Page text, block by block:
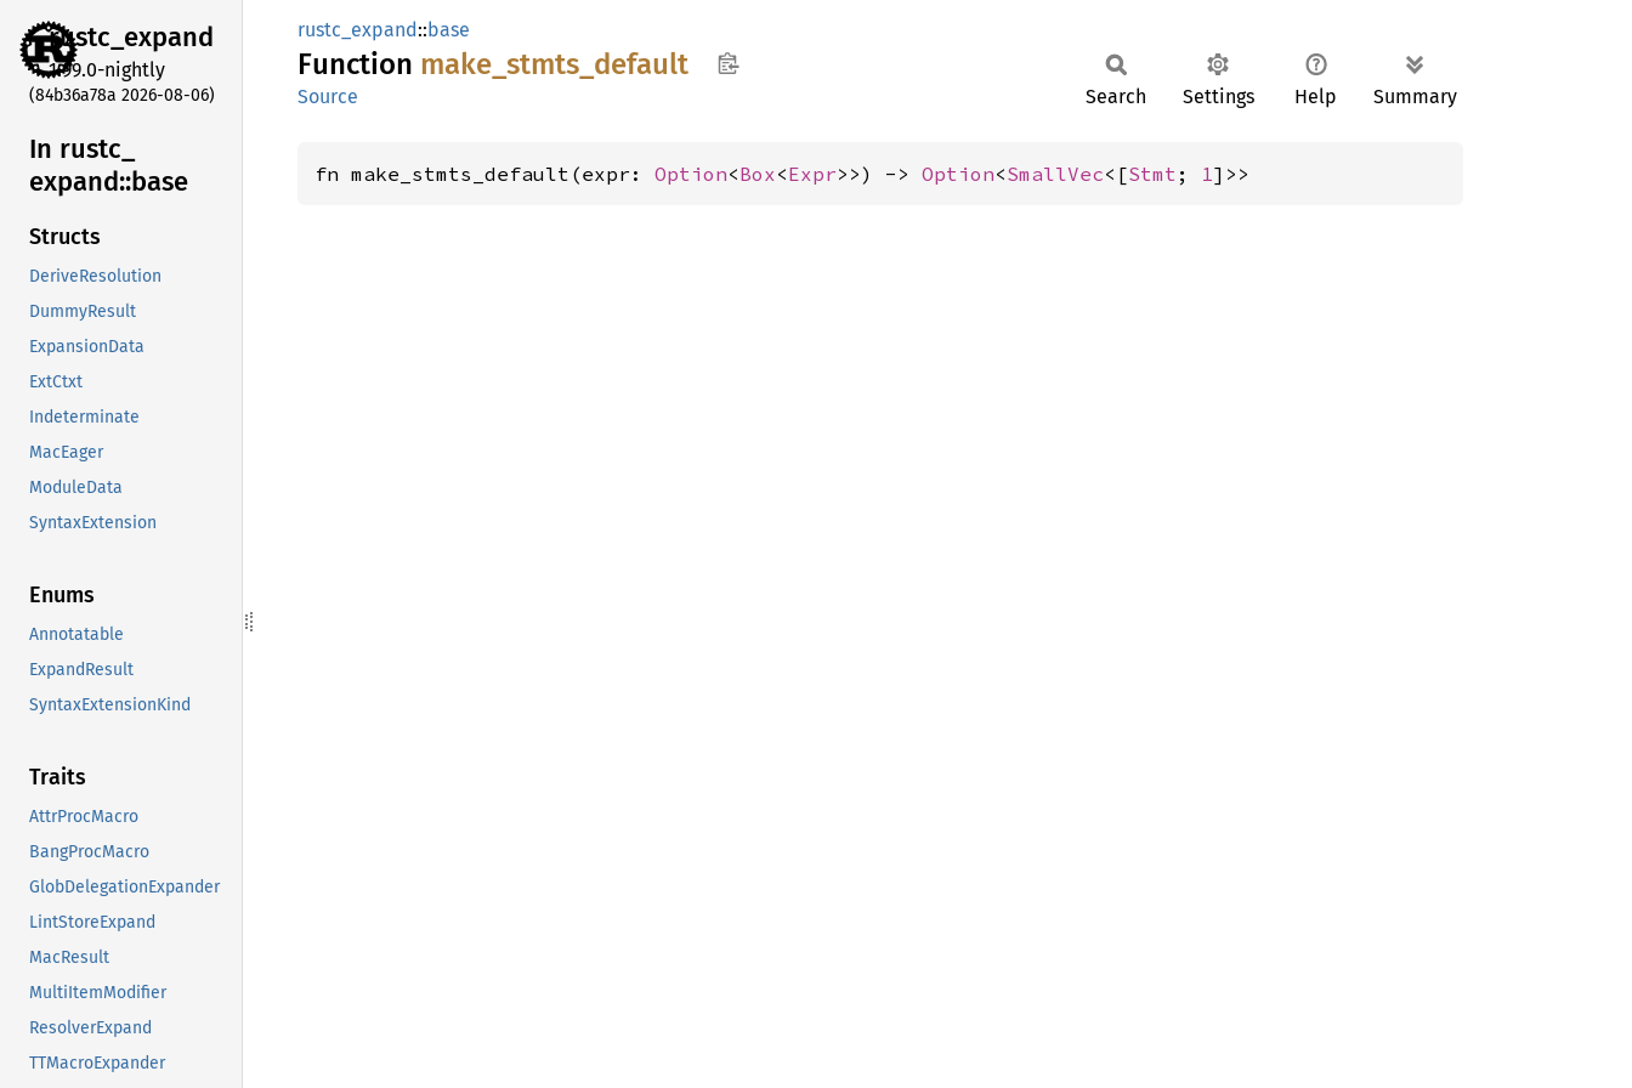
rustc_expand
1.99.0-nightly
(84b36a78a 2026-08-06)
In rustc_
expand::base
Structs
DeriveResolution
DummyResult
ExpansionData
ExtCtxt
Indeterminate
MacEager
ModuleData
SyntaxExtension
Enums
Annotatable
ExpandResult
SyntaxExtensionKind
Traits
AttrProcMacro
BangProcMacro
GlobDelegationExpander
LintStoreExpand
MacResult
MultiItemModifier
ResolverExpand
TTMacroExpander
rustc_expand::base
Function make_ stmts_ default
Source Search Settings Help Summary
fn make_stmts_default(expr: Option<Box<Expr>>) -> Option<SmallVec<[Stmt ; 1]>>